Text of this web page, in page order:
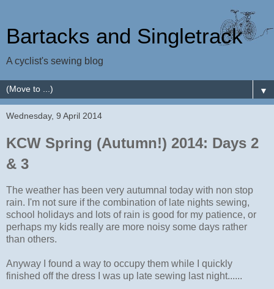
Bartacks and Singletrack
A cyclist's sewing blog
▼
Wednesday, 9 April 2014
KCW Spring (Autumn!) 2014: Days 2
& 3
The weather has been very autumnal today with non stop
rain. I'm not sure if the combination of late nights sewing,
school holidays and lots of rain is good for my patience, or
perhaps my kids really are more noisy some days rather
than others.
Anyway I found a way to occupy them while I quickly
finished off the dress I was up late sewing last night......